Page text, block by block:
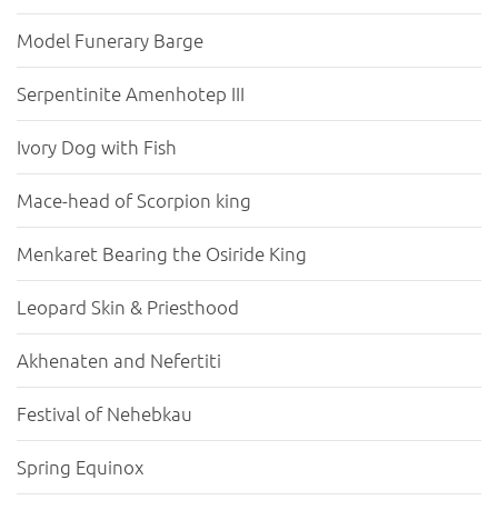
Model Funerary Barge
Serpentinite Amenhotep III
Ivory Dog with Fish
Mace-head of Scorpion king
Menkaret Bearing the Osiride King
Leopard Skin & Priesthood
Akhenaten and Nefertiti
Festival of Nehebkau
Spring Equinox